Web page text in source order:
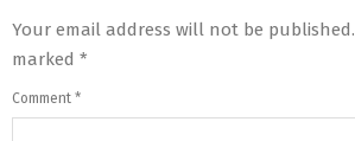
Your email address will not be published.
marked *
Comment *